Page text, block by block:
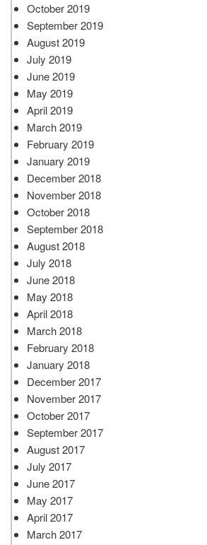
October 2019
September 2019
August 2019
July 2019
June 2019
May 2019
April 2019
March 2019
February 2019
January 2019
December 2018
November 2018
October 2018
September 2018
August 2018
July 2018
June 2018
May 2018
April 2018
March 2018
February 2018
January 2018
December 2017
November 2017
October 2017
September 2017
August 2017
July 2017
June 2017
May 2017
April 2017
March 2017